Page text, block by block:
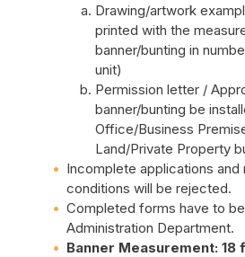
Drawing/artwork
printed with the
banner/bunting in
unit)
Permission letter /
banner/bunting be
Office/Business
Land/Private Property
Incomplete applications and
conditions will be rejected.
Completed forms have to
Administration Department.
Banner Measurement: